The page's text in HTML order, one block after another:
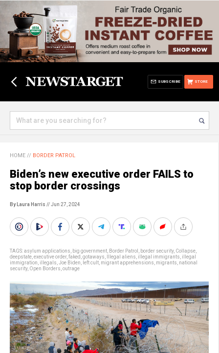
STORE
SUBSCRIBE
HOME // BORDER PATROL
Biden’s new executive order FAILS to
stop border crossings
By Laura Harris // Jun 27, 2024
TAGS:asylum applications big government Border Patrol border security, Collapse
deepstate executive order, faked gotaways Illegal aliens illegal immigrants illegal
immigration illegals Joe Biden left cult migrant apprehensions migrants national
security, Open Borders outrage